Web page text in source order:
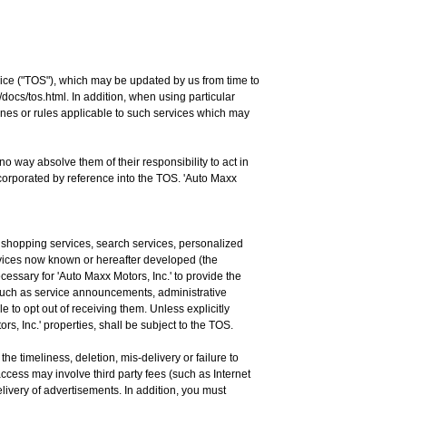
("TOS"), which may be updated by us from time to
tos.html . In addition, when using particular
or rules applicable to such services which may
way absolve them of their responsibility to act in
by reference into the TOS. 'Auto Maxx
services, search services, personalized
now known or hereafter developed (the
for 'Auto Maxx Motors, Inc.' to provide the
as service announcements, administrative
to opt out of receiving them. Unless explicitly
Inc.' properties, shall be subject to the TOS.
timeliness, deletion, mis-delivery or failure to
may involve third party fees (such as Internet
of advertisements. In addition, you must